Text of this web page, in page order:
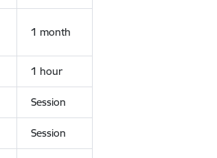
1 month
1 hour
Session
Session